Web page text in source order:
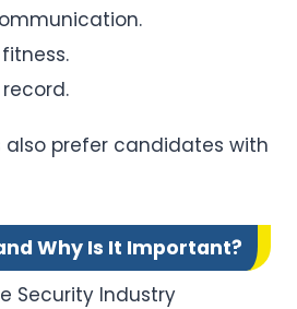
also prefer candidates with
Why Is It Important?
Security Industry